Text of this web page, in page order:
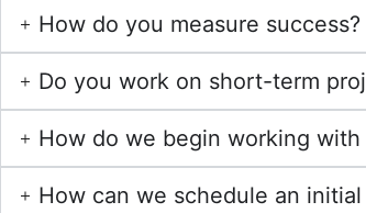
How do you measure success?
Do you work on short-term
How do we begin working with
How can we schedule an